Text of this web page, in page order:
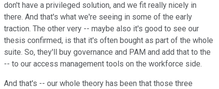
don't have a privileged solution, and we fit really nicely in
there. And that's what we're seeing in some of the early
traction. The other very -- maybe also it's good to see our
thesis confirmed, is that it's often bought as part of the whole
suite. So, they'll buy governance and PAM and add that to the
-- to our access management tools on the workforce side.
And that's -- our whole theory has been that those three